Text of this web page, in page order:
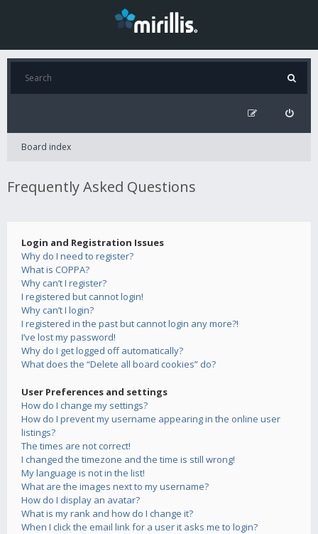
Board index
Frequently Asked Questions
Login and Registration Issues
Why do I need to register?
What is COPPA?
Why can’t I register?
I registered but cannot login!
Why can’t I login?
I registered in the past but cannot login any more?!
I’ve lost my password!
Why do I get logged off automatically?
What does the “Delete all board cookies” do?
User Preferences and settings
How do I change my settings?
How do I prevent my username appearing in the online user
listings?
The times are not correct!
I changed the timezone and the time is still wrong!
My language is not in the list!
What are the images next to my username?
How do I display an avatar?
What is my rank and how do I change it?
When I click the email link for a user it asks me to login?